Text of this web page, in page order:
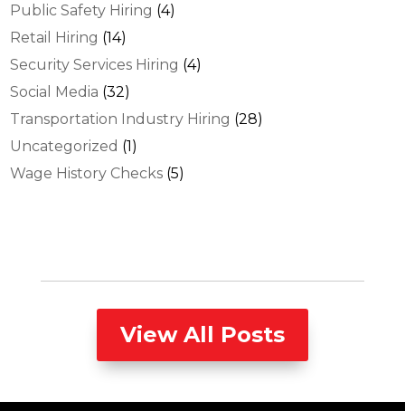
Public Safety Hiring (4)
Retail Hiring (14)
Security Services Hiring (4)
Social Media (32)
Transportation Industry Hiring (28)
Uncategorized (1)
Wage History Checks (5)
View All Posts